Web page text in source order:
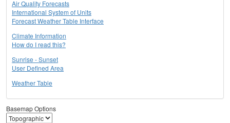
Air Quality Forecasts
International System of Units
Forecast Weather Table Interface
Climate Information
How do I read this?
Sunrise - Sunset
User Defined Area
Weather Table
Basemap Options